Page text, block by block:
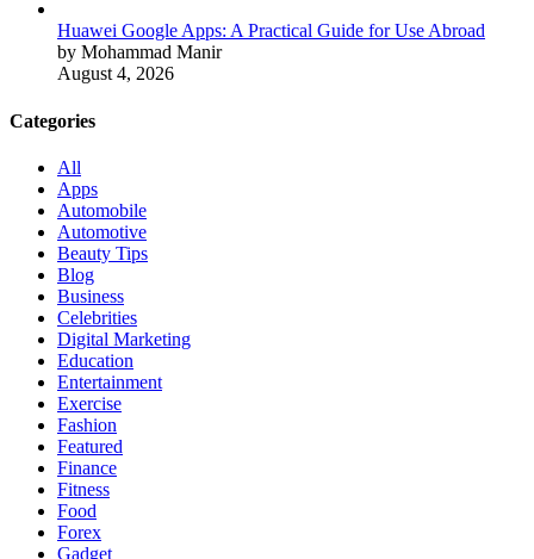
Huawei Google Apps: A Practical Guide for Use Abroad
by Mohammad Manir
August 4, 2026
Categories
All
Apps
Automobile
Automotive
Beauty Tips
Blog
Business
Celebrities
Digital Marketing
Education
Entertainment
Exercise
Fashion
Featured
Finance
Fitness
Food
Forex
Gadget